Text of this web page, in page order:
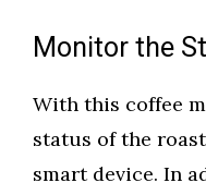
Monitor the
With this coffee
status of the
smart device. In